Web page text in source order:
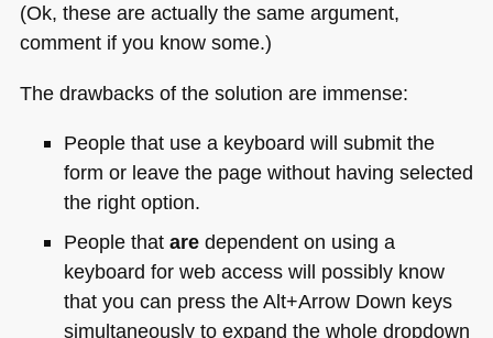
(Ok, these are actually the same argument,
comment if you know some.)
The drawbacks of the solution are immense:
People that use a keyboard will submit the
form or leave the page without having selected
the right option.
People that aredependent on using a
keyboard for web access will possibly know
that you can press the Alt+Arrow Down keys
simultaneously to expand the whole dropdown